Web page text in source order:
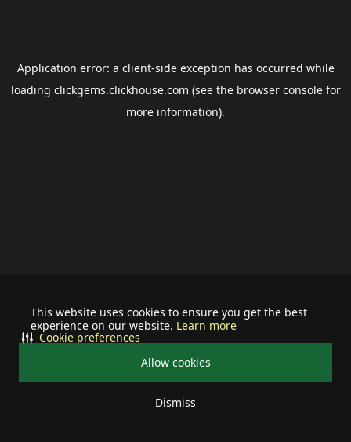
This website uses cookies to ensure you get the best
experience on our website. Learn more
Allow cookies
Dismiss
Cookie preferences
Application error: a client-side exception has occurred while
loading clickgems.clickhouse.com (see the browser consolefor
more information).